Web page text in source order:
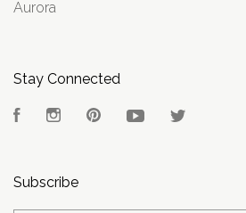
Aurora
Stay Connected
FacebookInstagramPinterest YouTube
Subscribe